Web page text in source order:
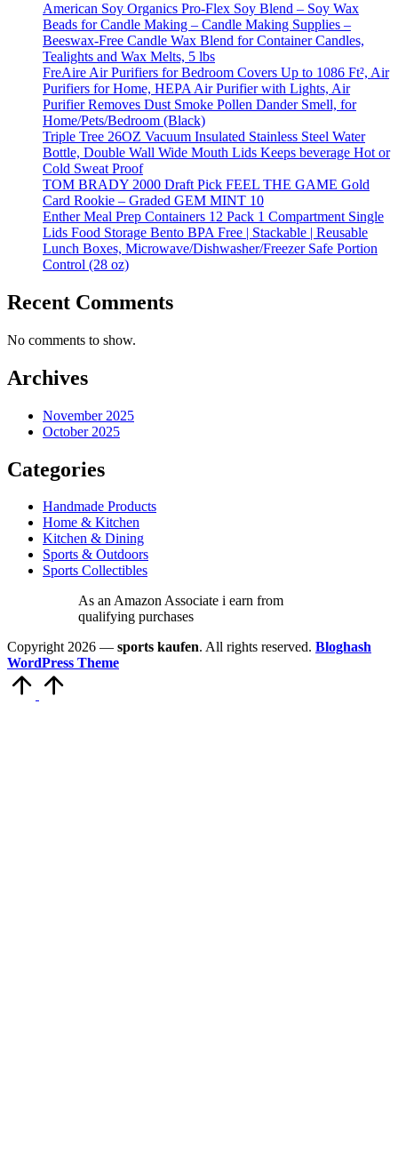
American Soy Organics Pro-Flex Soy Blend – Soy Wax
Beads for Candle Making – Candle Making Supplies –
Beeswax-Free Candle Wax Blend for Container Candles,
Tealights and Wax Melts, 5 lbs
FreAire Air Purifiers for Bedroom Covers Up to 1086 Ft², Air
Purifiers for Home, HEPA Air Purifier with Lights, Air
Purifier Removes Dust Smoke Pollen Dander Smell, for
Home/Pets/Bedroom (Black)
Triple Tree 26OZ Vacuum Insulated Stainless Steel Water
Bottle, Double Wall Wide Mouth Lids Keeps beverage Hot or
Cold Sweat Proof
TOM BRADY 2000 Draft Pick FEEL THE GAME Gold
Card Rookie – Graded GEM MINT 10
Enther Meal Prep Containers 12 Pack 1 Compartment Single
Lids Food Storage Bento BPA Free | Stackable | Reusable
Lunch Boxes, Microwave/Dishwasher/Freezer Safe Portion
Control (28 oz)
Recent Comments
No comments to show.
Archives
November 2025
October 2025
Categories
Handmade Products
Home & Kitchen
Kitchen & Dining
Sports & Outdoors
Sports Collectibles
As an Amazon Associate i earn from
qualifying purchases
Copyright 2026 — sports kaufen. All rights reserved. Bloghash
WordPress Theme